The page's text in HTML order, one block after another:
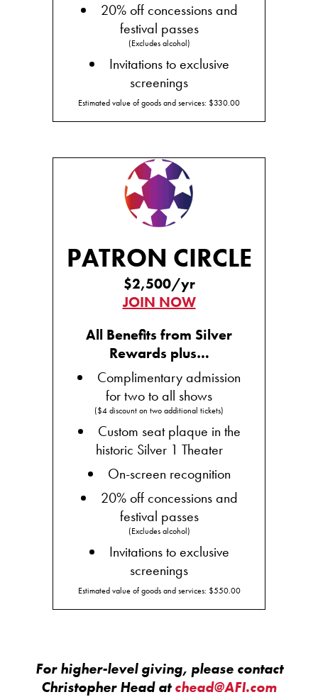
20% off concessions and
festival passes
(Excludes alcohol)
Invitations to exclusive
screenings
Estimated value of goods and services: $330.00
PATRON CIRCLE
$2,500/yr
JOIN NOW
All Benefits from Silver
Rewards plus…
Complimentary admission
for two to all shows
($4 discount on two additional tickets)
Custom seat plaque in the
historic Silver 1 Theater
On-screen recognition
20% off concessions and
festival passes
(Excludes alcohol)
Invitations to exclusive
screenings
Estimated value of goods and services: $550.00
For higher-level giving, please contact
Christopher Head atchead@AFI.com